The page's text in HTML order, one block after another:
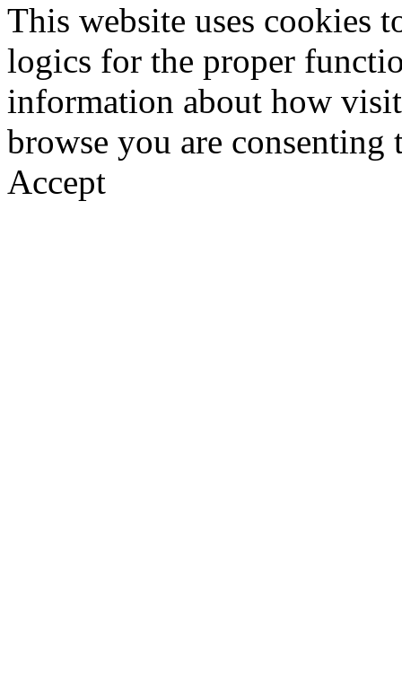
This website uses cookies
logics for the proper
information about how
browse you are consenting
Accept